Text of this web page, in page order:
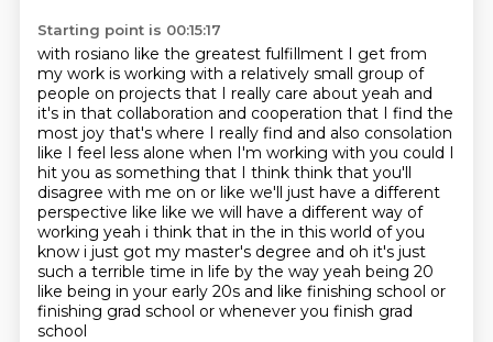
Starting point is 00:15:17
with rosiano like the greatest fulfillment I get from
my work is working with a relatively small group of
people on projects that I really care about yeah and
it's in that collaboration and cooperation that I find the
most joy that's where I really find and also consolation
like I feel less alone when I'm working with you could I
hit you as something that I think think that you'll
disagree with me on or like we'll just have a different
perspective like like we will have a different way of
working yeah i think that in the in this world of you
know i just got my master's degree and oh it's just
such a terrible time in life by the way yeah being 20
like being in your early 20s and like finishing school or
finishing grad school or whenever you finish grad
school